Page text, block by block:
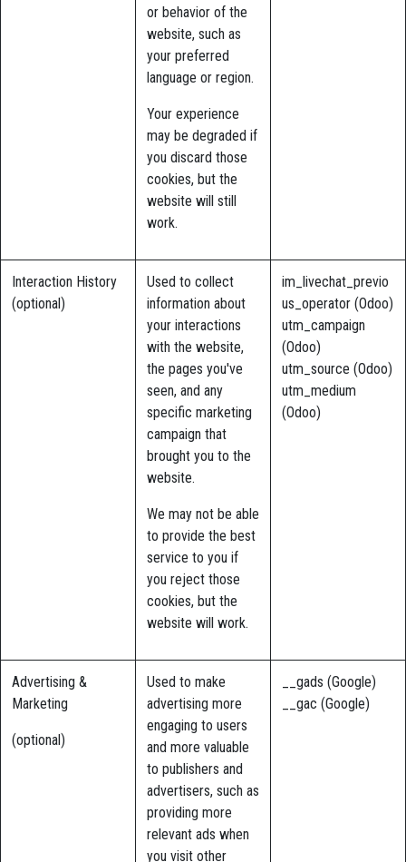
or behavior of the
website, such as
your preferred
language or region.
Your experience
may be degraded if
you discard those
cookies, but the
website will still
work.
Interaction History
(optional)
Used to collect
information about
your interactions
with the website,
the pages you've
seen, and any
specific marketing
campaign that
brought you to the
website.
We may not be able
to provide the best
service to you if
you reject those
cookies, but the
website will work.
im_livechat_previo
us_operator (Odoo)
utm_campaign
(Odoo)
utm_source (Odoo)
utm_medium
(Odoo)
Advertising &
Marketing
(optional)
Used to make
advertising more
engaging to users
and more valuable
to publishers and
advertisers, such as
providing more
relevant ads when
you visit other
__gads (Google)
__gac (Google)